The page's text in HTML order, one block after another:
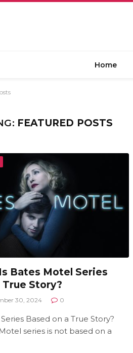
Home
FEATURED POSTS
Bates Motel Series
True Story?
30, 2024 0
Based on a True Story?
series is not based on a